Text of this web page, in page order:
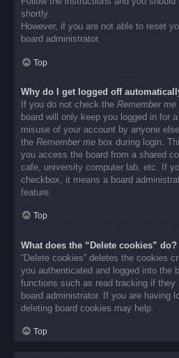
shortly.
However, if you are not able to reset
board administrator.
Top
Why do I get logged off
If you do not check the Remember me
board will only keep you logged in for
misuse of your account by anyone
the Remember me box during login.
you access the board from a shared
cafe, university computer lab, etc. If
checkbox, it means a board
feature.
Top
What does the “Delete cookies” do?
“Delete cookies” deletes the cookies
you authenticated and logged into the
functions such as read tracking if they
board administrator. If you are having
deleting board cookies may help.
Top